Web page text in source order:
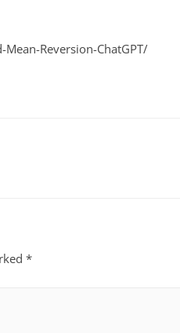
Reversion-ChatGPT/
*